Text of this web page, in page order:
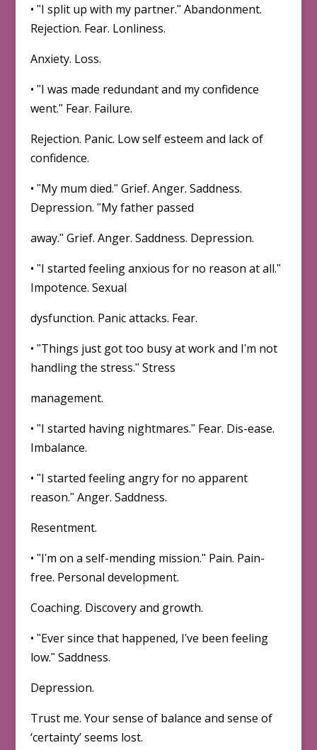
• ʺI split up with my partner.ʺ Abandonment.
Rejection. Fear. Lonliness.
Anxiety. Loss.
• ʺI was made redundant and my confidence
went.ʺ Fear. Failure.
Rejection. Panic. Low self esteem and lack of
confidence.
• ʺMy mum died.ʺ Grief. Anger. Saddness.
Depression. ʺMy father passed
away.ʺ Grief. Anger. Saddness. Depression.
• ʺI started feeling anxious for no reason at all.ʺ
Impotence. Sexual
dysfunction. Panic attacks. Fear.
• ʺThings just got too busy at work and Iʹm not
handling the stress.ʺ Stress
management.
• ʺI started having nightmares.ʺ Fear. Dis-ease.
Imbalance.
• ʺI started feeling angry for no apparent
reason.ʺ Anger. Saddness.
Resentment.
• ʺIʹm on a self-mending mission.ʺ Pain. Pain-
free. Personal development.
Coaching. Discovery and growth.
• ʺEver since that happened, Iʹve been feeling
low.ʺ Saddness.
Depression.
Trust me. Your sense of balance and sense of
‘certainty’ seems lost.